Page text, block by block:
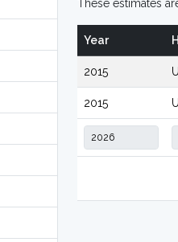
These estimates
Year
2015
2015